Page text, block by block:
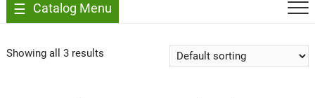
Catalog Menu
Showing all 3 results